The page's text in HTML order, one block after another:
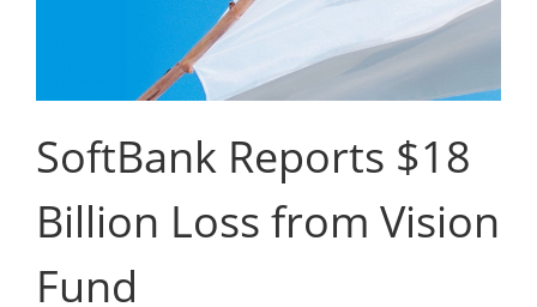
SoftBank Reports $18
Billion Loss from Vision
Fund